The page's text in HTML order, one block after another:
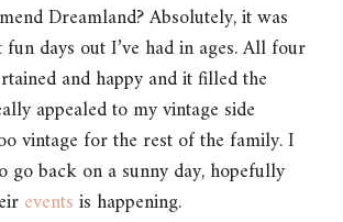
Dreamland? Absolutely, it was
days out I’ve had in ages. All four
and happy and it filled the
appealed to my vintage side
vintage for the rest of the family. I
go back on a sunny day, hopefully
eventsis happening.